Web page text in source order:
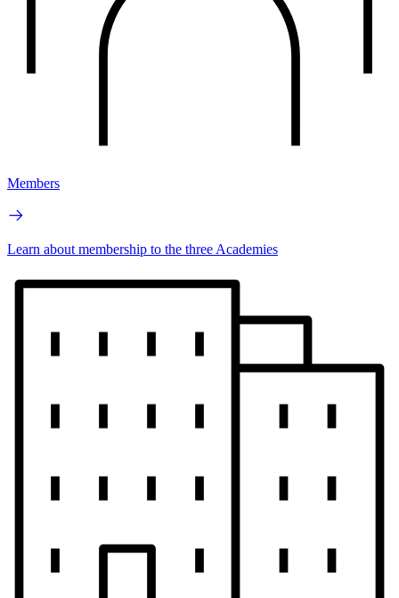
Members
Learn about membership to the three Academies